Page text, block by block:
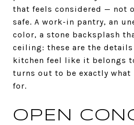
that feels considered — not
safe. A work-in pantry, an
color, a stone backsplash
ceiling: these are the details
kitchen feel like it belongs
turns out to be exactly what
for.
OPEN